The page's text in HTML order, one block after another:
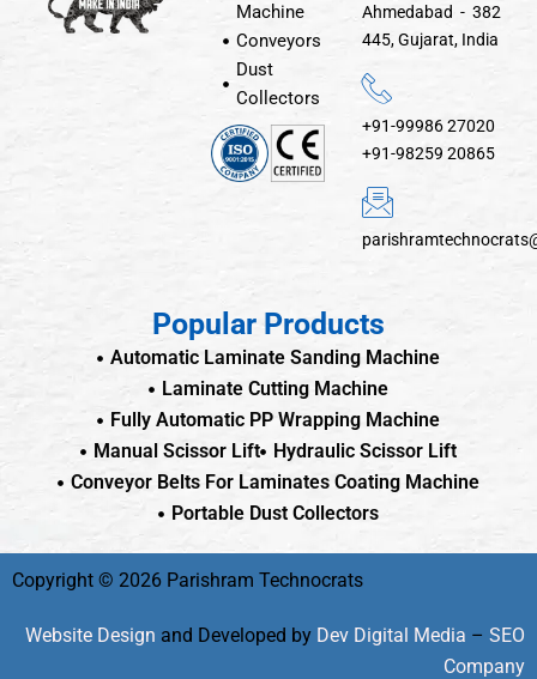
Machine
Conveyors
Dust
Collectors
Ahmedabad - 382
445, Gujarat, India
+91-99986 27020
+91-98259 20865
Popular Products
Automatic Laminate Sanding Machine
Laminate Cutting Machine
Fully Automatic PP Wrapping Machine
Manual Scissor Lift
Hydraulic Scissor Lift
Conveyor Belts For Laminates Coating Machine
Portable Dust Collectors
Copyright © 2026 Parishram Technocrats
Website Design and Developed by Dev Digital Media – SEO
Company